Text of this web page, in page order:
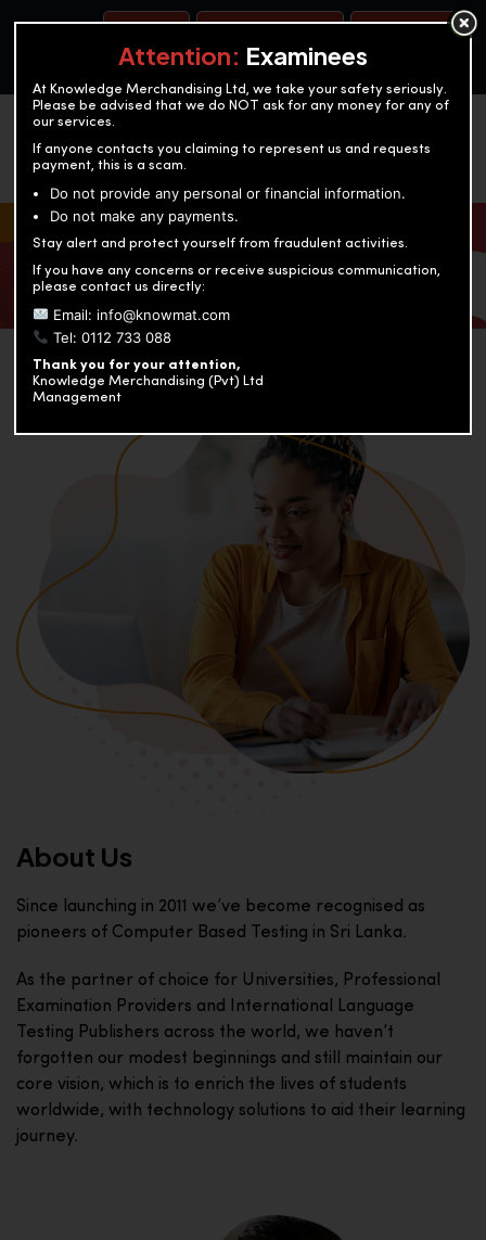
OUR TEST CENTERS
KNOWLEDGE MERCHANDISING
Enriching education through innovation and expertise
About Us
Since launching in 2011 we’ve become recognised as
pioneers of Computer Based Testing in Sri Lanka.
As the partner of choice for Universities, Professional
Examination Providers and International Language
Testing Publishers across the world, we haven’t
forgotten our modest beginnings and still maintain our
core vision, which is to enrich the lives of students
worldwide, with technology solutions to aid their learning
journey.
Attention: Examinees
At Knowledge Merchandising Ltd, we take your safety seriously.
Please be advised that we do NOT ask for any money for any of
our services.
If anyone contacts you claiming to represent us and requests
payment, this is a scam.
Do not provide any personal or financial information.
Do not make any payments.
Stay alert and protect yourself from fraudulent activities.
If you have any concerns or receive suspicious communication,
please contact us directly:
Email: info@knowmat.com
Tel: 0112 733 088
Thank you for your attention,
Knowledge Merchandising (Pvt) Ltd
Management